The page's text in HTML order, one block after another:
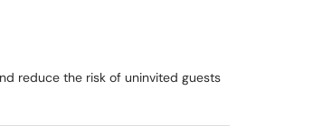
reduce the risk of uninvited guests